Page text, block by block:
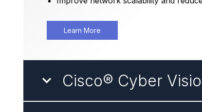
Learn More
Cisco® Cyber